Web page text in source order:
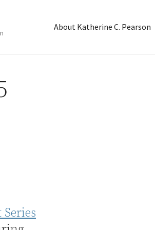
About Katherine C. Pearson